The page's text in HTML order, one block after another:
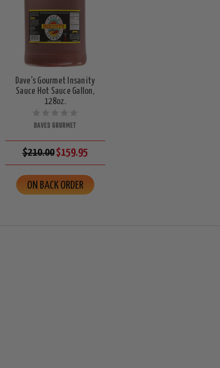
Dave's Gourmet Insanity
Sauce Hot Sauce Gallon,
128oz.
DAVES GOURMET
$210.00$159.95
ON BACK ORDER